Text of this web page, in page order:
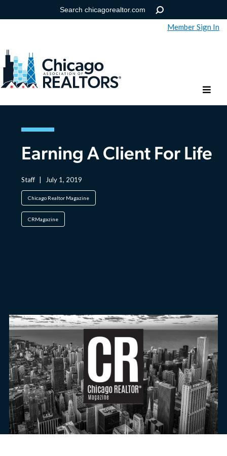
Help
Member Sign In
Earning A Client For Life
Staff July 1, 2019
Chicago Realtor Magazine
CRMagazine